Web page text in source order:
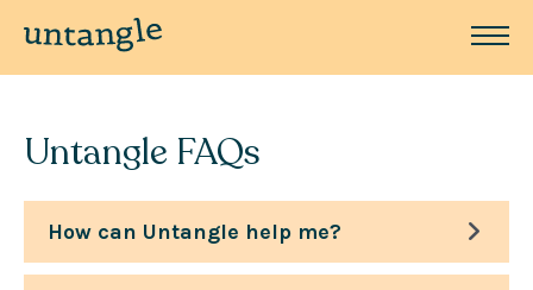
Untangle FAQs
How can Untangle help me?